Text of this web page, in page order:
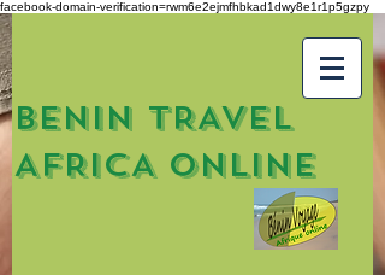
facebook-domain-verification=rwm6e2ejmfhbkad1dwy8e1r1p5gzpy
BENIN TRAVEL
AFRICA ONLINE